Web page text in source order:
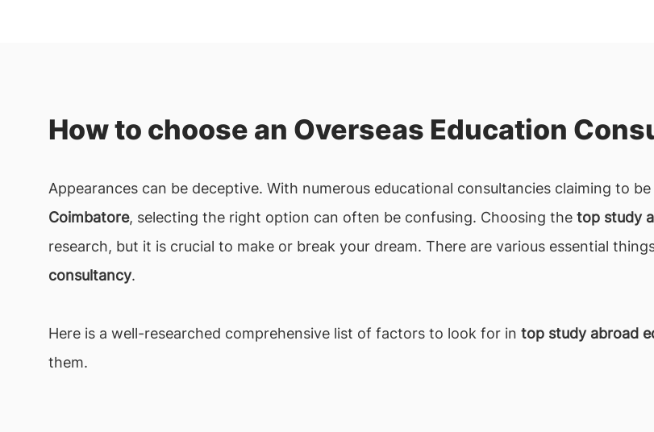
How to choose an Overseas Education
Appearances can be deceptive. With numerous educational consultancies claiming to
Coimbatore, selecting the right option can often be confusing. Choosing the top study
research, but it is crucial to make or break your dream. There are various essential
consultancy.
Here is a well-researched comprehensive list of factors to look for in top study abroad
them.